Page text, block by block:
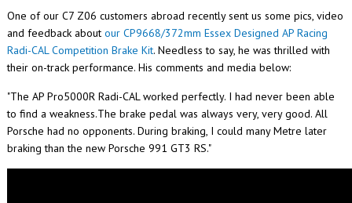
One of our C7 Z06 customers abroad recently sent us some pics, video
and feedback about our CP9668/372mm Essex Designed AP Racing
Radi-CAL Competition Brake Kit. Needless to say, he was thrilled with
their on-track performance. His comments and media below:
"The AP Pro5000R Radi-CAL worked perfectly. I had never been able
to find a weakness.The brake pedal was always very, very good. All
Porsche had no opponents. During braking, I could many Metre later
braking than the new Porsche 991 GT3 RS."